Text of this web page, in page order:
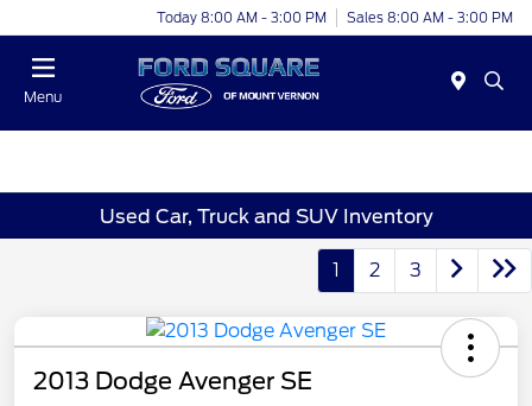
Today 8:00 AM - 3:00 PM Sales 8:00 AM - 3:00 PM
Menu
Used Car, Truck and SUV Inventory
1 2 3
2013 Dodge Avenger SE